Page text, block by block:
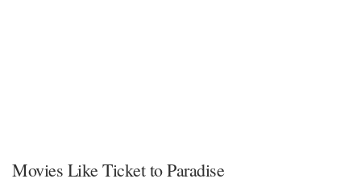
Movies Like Ticket to Paradise